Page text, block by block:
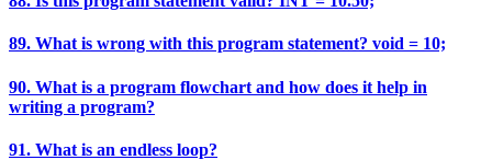
89. What is wrong with this program statement? void = 10;
90. What is a program flowchart and how does it help in
writing a program?
91. What is an endless loop?